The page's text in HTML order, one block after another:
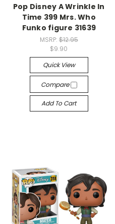
Pop Disney A Wrinkle In
Time 399 Mrs. Who
Funko figure 31639
MSRP: $12.95
$9.90
Quick View
Compare
Add To Cart